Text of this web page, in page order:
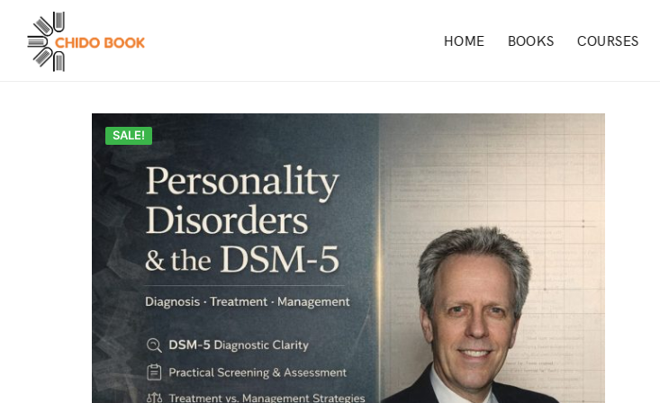
HOME BOOKS COURSES
SALE!